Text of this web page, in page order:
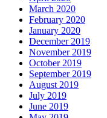
March 2020
February 2020
January 2020
December 2019
November 2019
October 2019
September 2019
August 2019
July 2019
June 2019